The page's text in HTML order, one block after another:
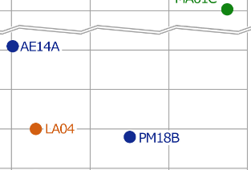
AE14A
PM18B
LA04
MA01C